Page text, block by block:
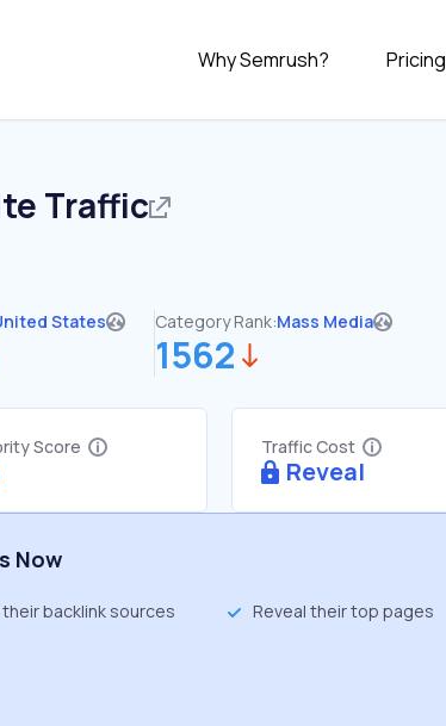
Why Semrush? Pricing
Traffic
States Category Rank:Mass Media
1562
Score Traffic Cost
Reveal
Now
their backlink sources Reveal their top pages